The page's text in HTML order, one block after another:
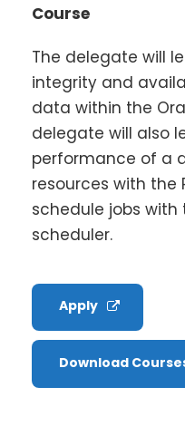
Course
The delegate will
integrity and
data within the
delegate will also
performance of a
resources with the
schedule jobs with
scheduler.
Apply
Download